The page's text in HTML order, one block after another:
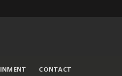
CONTACT